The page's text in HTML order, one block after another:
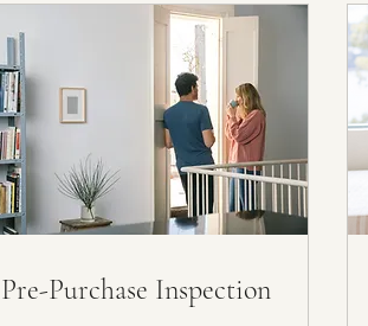
Pre-Purchase Inspection